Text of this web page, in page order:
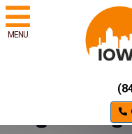
MENU